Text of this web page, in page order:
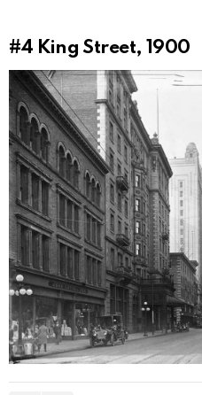
#4 King Street, 1900